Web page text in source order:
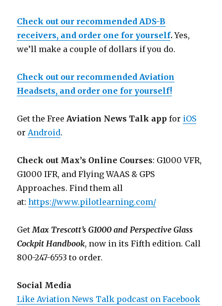
Check out our recommended ADS-B
receivers, and order one for yourself.Yes,
we’ll make a couple of dollars if you do.
Check out our recommended Aviation
Headsets, and order one for yourself!
Get the FreeAviation News Talk app for iOS
orAndroid.
Check out Max’s Online Courses: G1000 VFR,
G1000 IFR, and Flying WAAS & GPS
Approaches. Find them all
at:https://www.pilotlearning.com/
GetMax Trescott’s G1000 and Perspective Glass
Cockpit Handbook, now in its Fifth edition. Call
800-247-6553 to order.
Social Media
Like Aviation News Talk podcast on Facebook